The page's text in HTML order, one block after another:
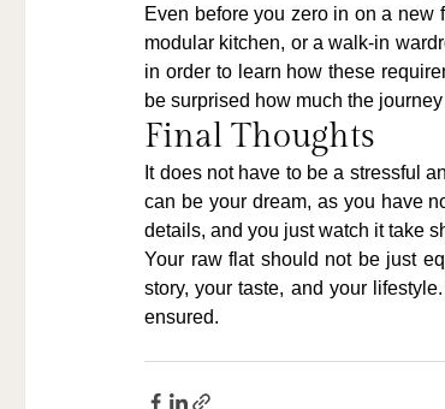
Even before you zero in on a new
modular kitchen, or a walk-in
in order to learn how these
be surprised how much the
Final Thoughts
It does not have to be a stressful
can be your dream, as you have
details, and you just watch it take
Your raw flat should not be just
story, your taste, and your
ensured.